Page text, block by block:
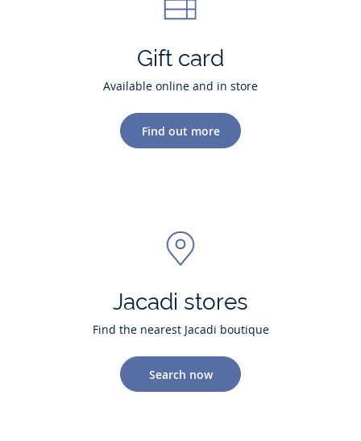
Gift card
Available online and in store
Find out more
Jacadi stores
Find the nearest Jacadi boutique
Search now